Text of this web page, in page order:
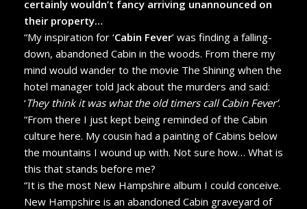
certainly wouldn’t fancy arriving unannounced on
their property…
“My inspiration for ‘Cabin Fever’ was finding a falling-
down, abandoned Cabin in the woods. From there my
mind would wander to the movie The Shining when the
hotel manager told Jack about the murders and said:
‘They think it was what the old timers call Cabin Fever’.
“From there I just kept being reminded of the Cabin
culture here. My cousin had a painting of Cabins below
the mountains I wound up with. Not sure how… What is
this that stands before me?
“It is the most New Hampshire album I could conceive.
New Hampshire is an abandoned Cabin graveyard of